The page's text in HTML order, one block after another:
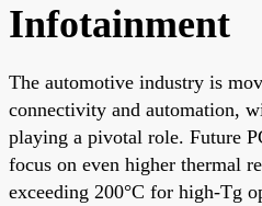
Infotainment
The automotive industry is
connectivity and automation,
playing a pivotal role. Future
focus on even higher thermal
exceeding 200°C for high-Tg